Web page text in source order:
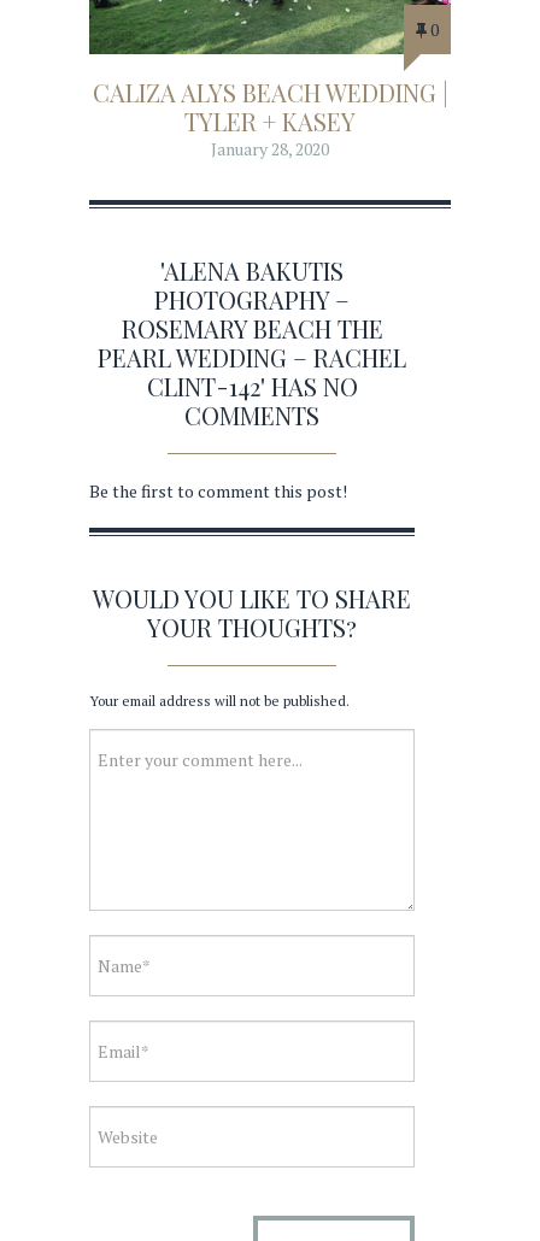
0
CALIZA ALYS BEACH WEDDING |
TYLER + KASEY
January 28, 2020
'ALENA BAKUTIS
PHOTOGRAPHY –
ROSEMARY BEACH THE
PEARL WEDDING – RACHEL
CLINT-142' HAS NO
COMMENTS
Be the first to comment this post!
WOULD YOU LIKE TO SHARE
YOUR THOUGHTS?
Your email address will not be published.